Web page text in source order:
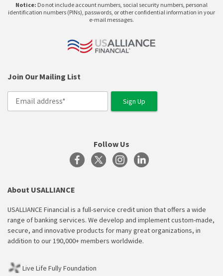
Notice: Do not include account numbers, social security numbers, personal
identification numbers (PINs), passwords, or other confidential information in your
e-mail messages.
Join Our Mailing List
Follow Us
About USALLIANCE
USALLIANCE Financial is a full-service credit union that offers a wide
range of banking services. We develop and implement custom-made,
secure, and innovative products for many great organizations, in
addition to our 190,000+ members worldwide.
Live Life Fully Foundation